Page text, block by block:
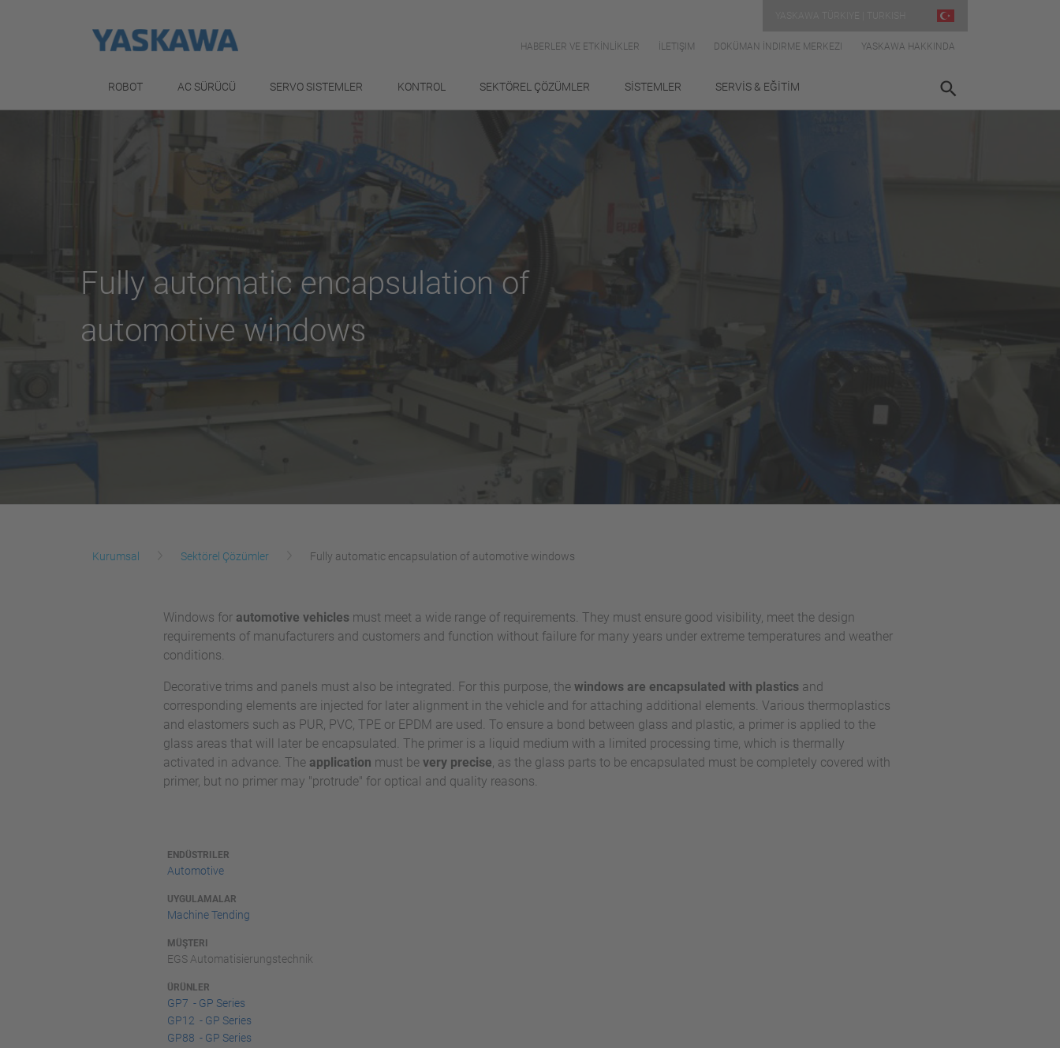
HABERLER VE ETKİNLİKLER İLETIŞIM DOKÜMAN İNDIRME MERKEZI YASKAWA HAKKINDA
ROBOT AC SÜRÜCÜ SERVO SISTEMLER KONTROL SEKTÖREL ÇÖZÜMLER SİSTEMLER SERVİS & EĞİTİM
Fully automatic encapsulation of
automotive windows
Kurumsal Sektörel Çözümler Fully automatic encapsulation of automotive windows
Windows for automotive vehicles must meet a wide range of requirements. They must ensure good visibility, meet the design
requirements of manufacturers and customers and function without failure for many years under extreme temperatures and weather
conditions.
Decorative trims and panels must also be integrated. For this purpose, the windows are encapsulated with plasticsand
corresponding elements are injected for later alignment in the vehicle and for attaching additional elements. Various thermoplastics
and elastomers such as PUR, PVC, TPE or EPDM are used. To ensure a bond between glass and plastic, a primer is applied to the
glass areas that will later be encapsulated. The primer is a liquid medium with a limited processing time, which is thermally
activated in advance. The application must be very precise, as the glass parts to be encapsulated must be completely covered with
primer, but no primer may "protrude" for optical and quality reasons.
ENDÜSTRILER
Automotive
UYGULAMALAR
Machine Tending
MÜŞTERI
EGS Automatisierungstechnik
ÜRÜNLER
GP7 - GP Series
GP12 - GP Series
GP88 - GP Series